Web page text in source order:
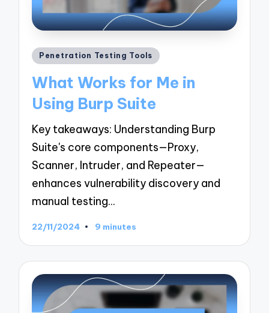
Posted
Penetration Testing Tools
What Works for Me in
Using Burp Suite
Key takeaways: Understanding Burp
Suite's core components—Proxy,
Scanner, Intruder, and Repeater—
enhances vulnerability discovery and
manual testing…
22/11/2024 9 minutes